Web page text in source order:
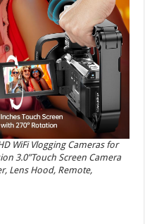
WiFi Vlogging Cameras for
3.0”Touch Screen Camera
Lens Hood, Remote,